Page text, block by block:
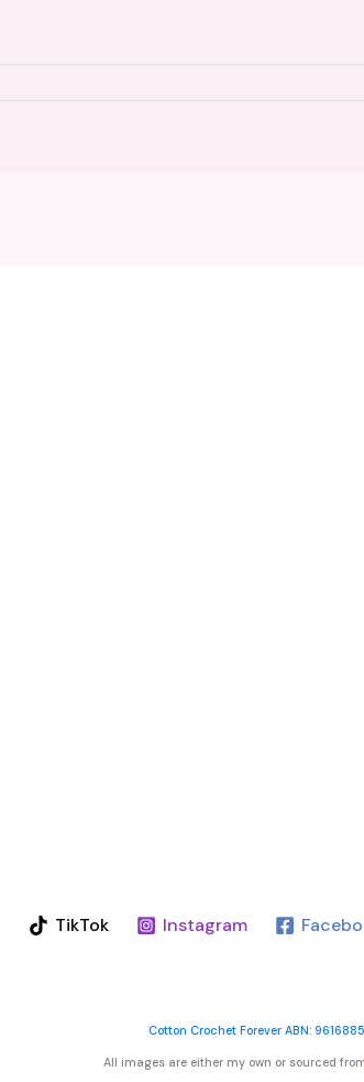
TikTok Instagram
Cotton Crochet Forever ABN:
All images are either my own or sourced